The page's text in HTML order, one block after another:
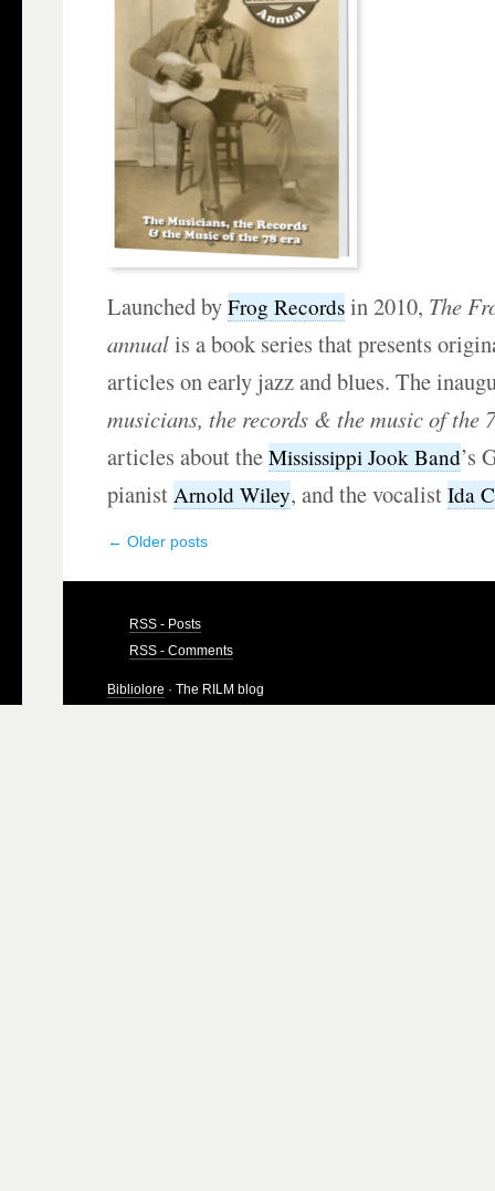
Launched byFrog Records in 2010, The
annualis a book series that presents
articles on early jazz and blues. The
musicians, the records & the music of the
articles about theMississippi Jook Band’s
pianistArnold Wiley, and the vocalistIda
← Older posts
RSS - Posts
RSS - Comments
Bibliolore · The RILM blog